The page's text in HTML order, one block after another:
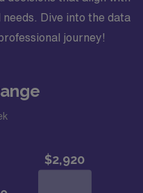
Dive into the data
journey!